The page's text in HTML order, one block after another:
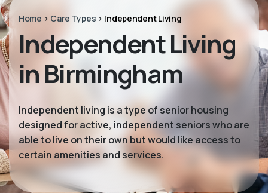
Home > Care Types > Independent Living
Independent Living
in Birmingham
Independent living is a type of senior housing
designed for active, independent seniors who are
able to live on their own but would like access to
certain amenities and services.